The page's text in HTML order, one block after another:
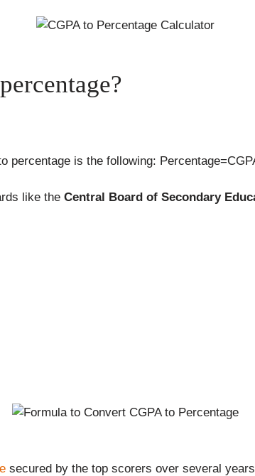
percentage is the following:
like the Central Board of Secondary
secured by the top scorers over several